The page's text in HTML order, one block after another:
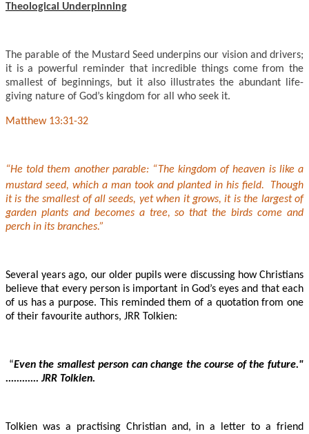
Theological Underpinning
The parable of the Mustard Seed underpins our vision and drivers;
it is a powerful reminder that incredible things come from the
smallest of beginnings, but it also illustrates the abundant life-
giving nature of God’s kingdom for all who seek it.
Matthew 13:31-32
“He told them another parable: “The kingdom of heaven is like a
mustard seed, which a man took and planted in his field.
Though
it is the smallest of all seeds, yet when it grows, it is the largest of
garden plants and becomes a tree, so that the birds come and
perch in its branches.”
Several years ago, our older pupils were discussing how Christians
believe that every person is important in God’s eyes and that each
of us has a purpose. This reminded them of a quotation from one
of their favourite authors, JRR Tolkien:
“Even the smallest person can change the course of the future."
............ JRR Tolkien.
Tolkien was a practising Christian and, in a letter to a friend